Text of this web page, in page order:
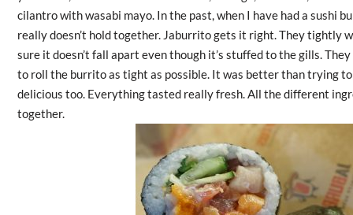
cilantrowith wasabi mayo. In the past, when I have had a sushi
really doesn’t hold together. Jaburrito gets it right. They tightly
sure it doesn’t fall apart even though it’s stuffed to the gills.
to roll the burrito as tight as possible. It was better than trying
delicious too. Everything tasted really fresh. All the different
together.